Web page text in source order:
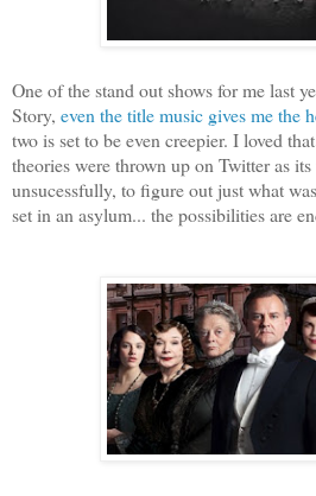
One of the stand out shows for me last
Story, even the title music gives me the
two is set to be even creepier. I loved
theories were thrown up on Twitter as
unsucessfully, to figure out just what
set in an asylum... the possibilities are